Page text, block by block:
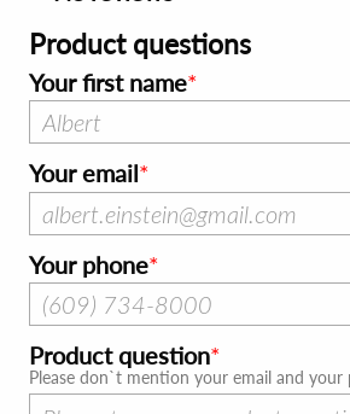
Product questions
Your first name
Your email
Your phone
Product question
Please don`t mention your email and your